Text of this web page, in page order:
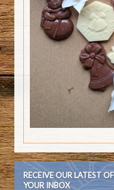
RECEIVE OUR LATEST
YOUR INBOX